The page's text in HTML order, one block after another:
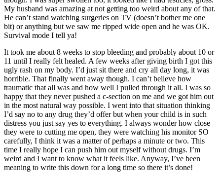
My husband was amazing at not getting too weird about any of that.
He can’t stand watching surgeries on TV (doesn’t bother me one
bit) or anything but we saw me ripped wide open and he was OK.
Survival mode I tell ya!
It took me about 8 weeks to stop bleeding and probably about 10 or
11 until I really felt healed. A few weeks after giving birth I got this
ugly rash on my body. I’d just sit there and cry all day long, it was
horrible. That finally went away though. I can’t believe how
traumatic that all was and how well I pulled through it all. I was so
happy that they never pushed a c-section on me and we got him out
in the most natural way possible. I went into that situation thinking
I’d say no to any drug they’d offer but when your child is in such
distress you just say yes to everything. I always wonder how close
they were to cutting me open, they were watching his monitor SO
carefully, I think it was a matter of perhaps a minute or two. This
time I really hope I can push him out myself without drugs. I’m
weird and I want to know what it feels like. Anyway, I’ve been
meaning to write this down for a long time so there it’s done!